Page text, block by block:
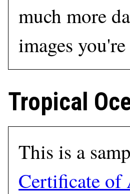
much more
images
Tropical
This is a
Certificate of